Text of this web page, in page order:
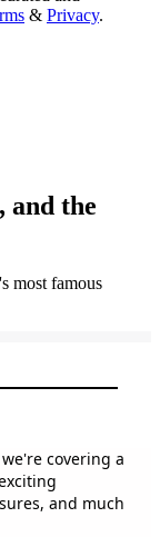
& Privacy.
and the
most famous
covering a
and much